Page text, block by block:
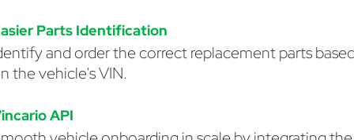
Parts Identification
and order the correct replacement parts
the vehicle's VIN.
API